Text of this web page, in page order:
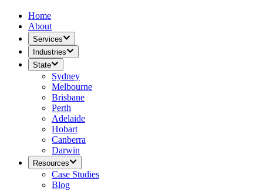
Home
About
Services
Industries
State
Sydney
Melbourne
Brisbane
Perth
Adelaide
Hobart
Canberra
Darwin
Resources
Case Studies
Blog